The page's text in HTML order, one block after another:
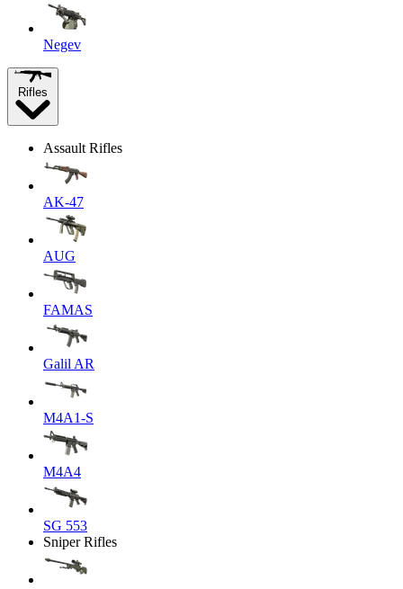
Negev
Rifles
Assault Rifles
AK-47
AUG
FAMAS
Galil AR
M4A1-S
M4A4
SG 553
Sniper Rifles